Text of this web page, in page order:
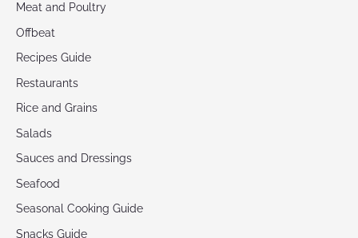
Meat and Poultry
Offbeat
Recipes Guide
Restaurants
Rice and Grains
Salads
Sauces and Dressings
Seafood
Seasonal Cooking Guide
Snacks Guide